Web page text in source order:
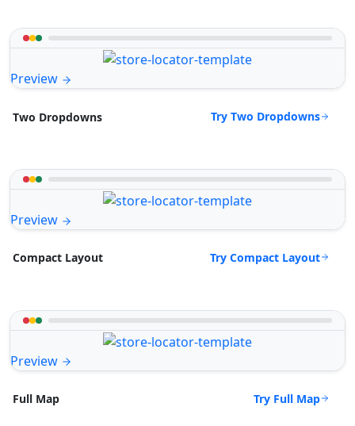
Preview
Two Dropdowns Try Two Dropdowns
Preview
Compact Layout Try Compact Layout
Preview
Full Map Try Full Map